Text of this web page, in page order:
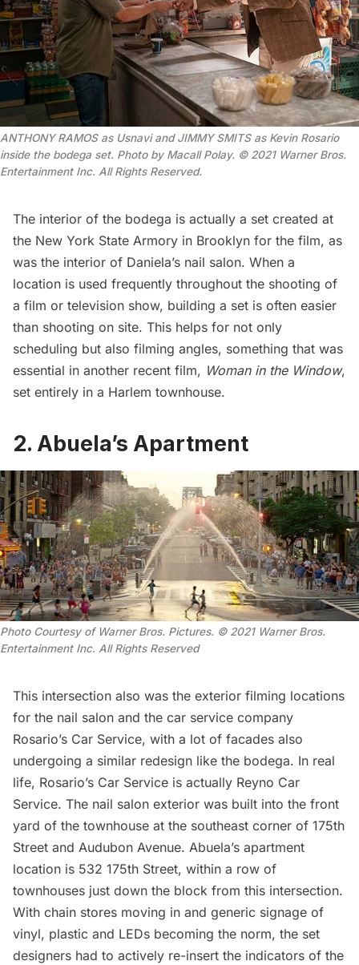
ANTHONY RAMOS as Usnavi and JIMMY SMITS as Kevin Rosario
inside the bodega set. Photo by Macall Polay. © 2021 Warner Bros.
Entertainment Inc. All Rights Reserved.
The interior of the bodega is actually a set created at
the New York State Armory in Brooklyn for the film, as
was the interior of Daniela’s nail salon. When a
location is used frequently throughout the shooting of
a film or television show, building a set is often easier
than shooting on site. This helps for not only
scheduling but also filming angles, something that was
essential in another recent film, Woman in the Window,
set entirely in a Harlem townhouse.
2. Abuela’s Apartment
Photo Courtesy of Warner Bros. Pictures. © 2021 Warner Bros.
Entertainment Inc. All Rights Reserved
This intersection also was the exterior filming locations
for the nail salon and the car service company
Rosario’s Car Service, with a lot of facades also
undergoing a similar redesign like the bodega. In real
life, Rosario’s Car Service is actually Reyno Car
Service. The nail salon exterior was built into the front
yard of the townhouse at the southeast corner of 175th
Street and Audubon Avenue. Abuela’s apartment
location is 532 175th Street, within a row of
townhouses just down the block from this intersection.
With chain stores moving in and generic signage of
vinyl, plastic and LEDs becoming the norm, the set
designers had to actively re-insert the indicators of the